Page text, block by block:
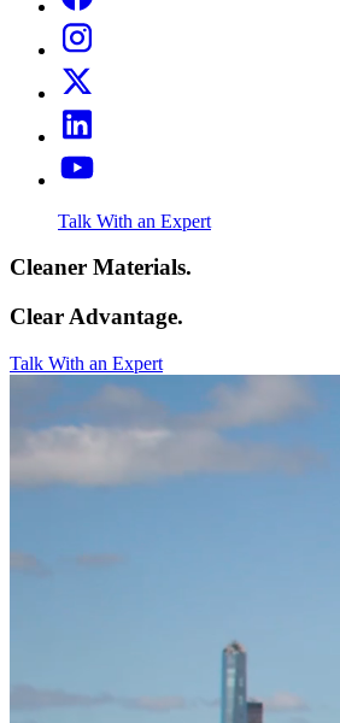
Talk With an Expert
Cleaner Materials.
Clear Advantage.
Talk With an Expert